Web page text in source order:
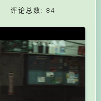
评论总数: 84